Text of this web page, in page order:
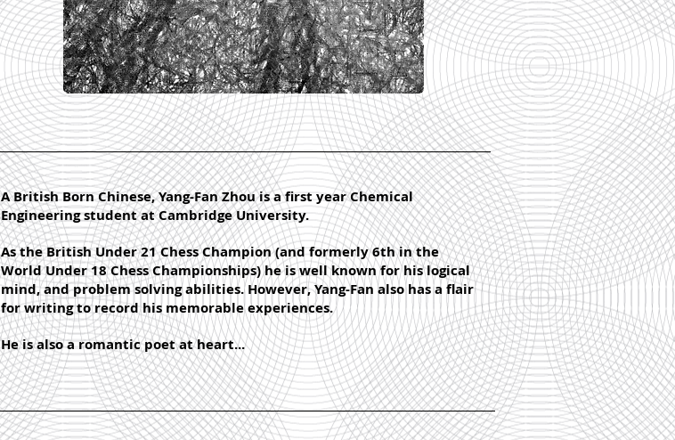
A British Born Chinese, Yang-Fan Zhou is a first year Chemical
Engineering student at Cambridge University.
As the British Under 21 Chess Champion (and formerly 6th in the
World Under 18 Chess Championships) he is well known for his logical
mind, and problem solving abilities. However, Yang-Fan also has a flair
for writing to record his memorable experiences.
He is also a romantic poet at heart...